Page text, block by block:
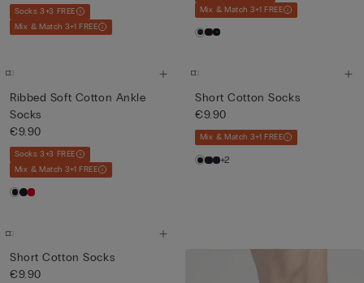
Socks 3+3 FREE
Mix & Match 3+1 FREE
Mix & Match 3+1 FREE
Ribbed Soft Cotton Ankle
Socks
€9.90
Socks 3+3 FREE
Mix & Match 3+1 FREE
Short Cotton Socks
€9.90
Mix & Match 3+1 FREE
+2
Short Cotton Socks
€9.90